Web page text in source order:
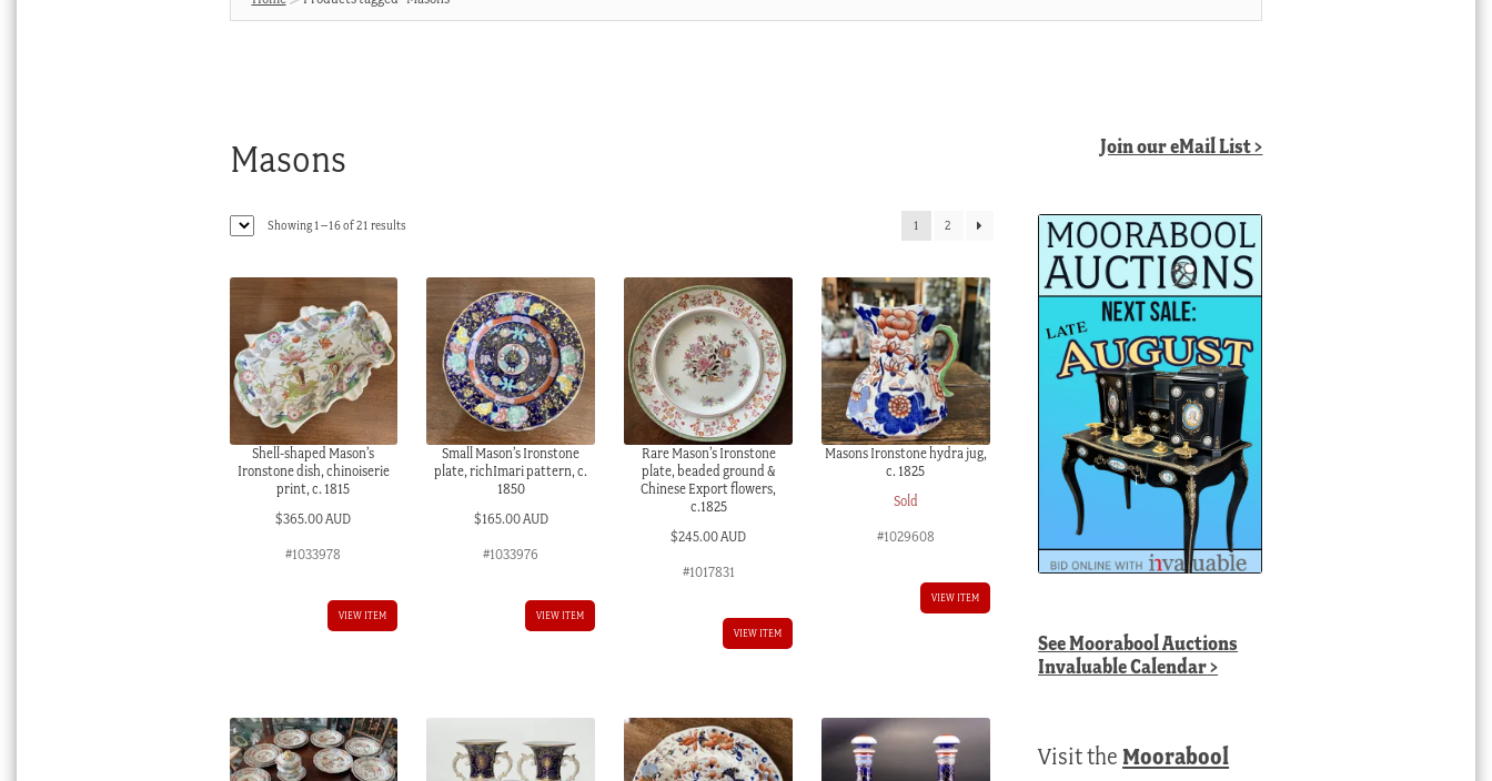
Masons
Showing 1–16 of 21 resultsSorted
1 2
Shell-shaped Mason’s
Ironstone dish, chinoiserie
print, c. 1815
$365.00 AUD
#1033978
VIEW ITEM
Small Mason’s Ironstone
plate, richImari pattern, c.
1850
$165.00 AUD
#1033976
VIEW ITEM
Rare Mason’s Ironstone
plate, beaded ground &
Chinese Export flowers,
c.1825
$245.00 AUD
#1017831
VIEW ITEM
Masons Ironstone hydra jug,
c. 1825
Sold
#1029608
VIEW ITEM
Join our eMail List >
SeeMoorabool Auctions
Invaluable Calendar>
Visit theMoorabool